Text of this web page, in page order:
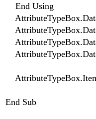
End Using
End Sub